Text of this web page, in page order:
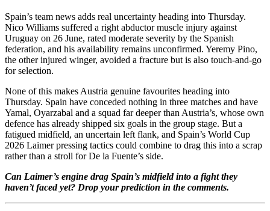
Spain’s team news adds real uncertainty heading into Thursday.
Nico Williams suffered a right abductor muscle injury against
Uruguay on 26 June, rated moderate severity by the Spanish
federation, and his availability remains unconfirmed. Yeremy Pino,
the other injured winger, avoided a fracture but is also touch-and-go
for selection.
None of this makes Austria genuine favourites heading into
Thursday. Spain have conceded nothing in three matches and have
Yamal, Oyarzabal and a squad far deeper than Austria’s, whose own
defence has already shipped six goals in the group stage. But a
fatigued midfield, an uncertain left flank, and Spain’s World Cup
2026 Laimer pressing tactics could combine to drag this into a scrap
rather than a stroll for De la Fuente’s side.
Can Laimer’s engine drag Spain’s midfield into a fight they
haven’t faced yet? Drop your prediction in the comments.